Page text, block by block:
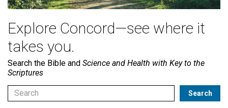
Explore Concord—see where it
takes you.
Search the Bible and Science and Health with Key to the
Scriptures